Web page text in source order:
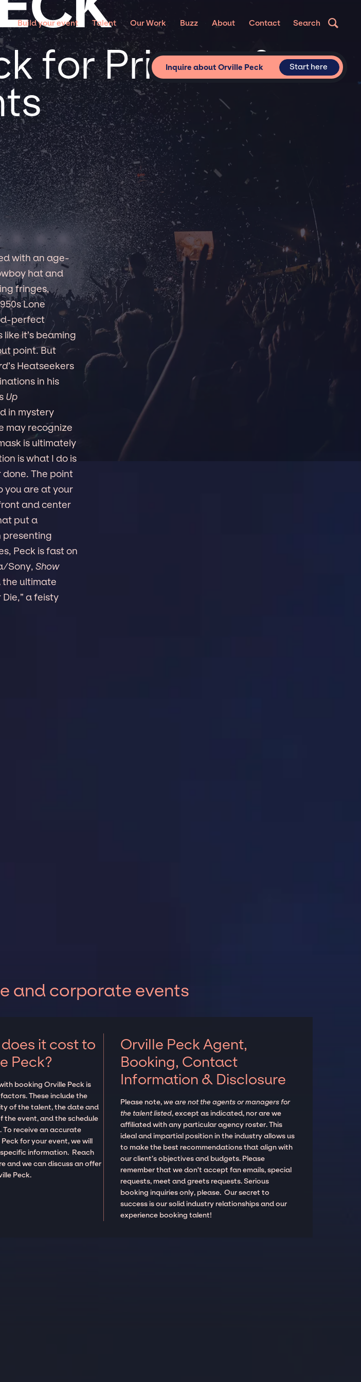
Build your event Talent Our Work Buzz About Contact Search
for Private &
Inquire about Orville Peck Start here
with an age-
hat and
fringes,
Lone
perfect
it’s beaming
point. But
’s Heatseekers
in his
Up
in mystery
may recognize
is ultimately
is what I do is
done. The point
you are at your
and center
put a
presenting
Peck is fast on
Sony, Show
ultimate
a feisty
and corporate events
it cost to
Peck?
booking Orville Peck is
These include the
of the talent, the date and
the event, and the schedule
receive an accurate
for your event, we will
information. Reach
and we can discuss an offer
Peck.
Orville Peck Agent,
Booking, Contact
Information & Disclosure
Please note,we are not the agents or managers for
the talent listed, except as indicated, nor are we
affiliated with any particular agency roster. This
ideal and impartial position in the industry allows us
to make the best recommendations that align with
our client’s objectives and budgets. Please
remember that we don't accept fan emails, special
requests, meet and greets requests. Serious
booking inquiries only, please. Our secret to
success is our solid industry relationships and our
experience booking talent!